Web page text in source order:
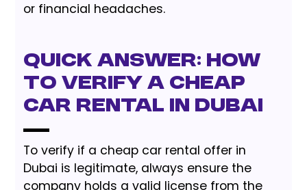
or financial headaches.
Quick Answer: How
to Verify a Cheap
Car Rental in Dubai
To verify if a cheap car rental offer in
Dubai is legitimate, always ensure the
company holds a valid license from the